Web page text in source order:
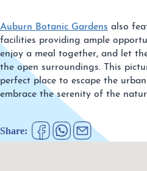
Auburn Botanic Gardens also
facilities providing ample
enjoy a meal together, and let
the open surroundings. This
perfect place to escape the
embrace the serenity of the
Share: